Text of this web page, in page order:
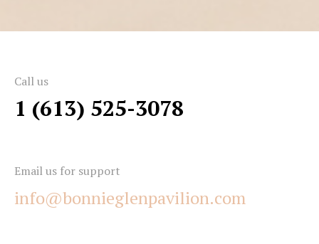
Call us
1 (613) 525-3078
Email us for support
info@bonnieglenpavilion.com